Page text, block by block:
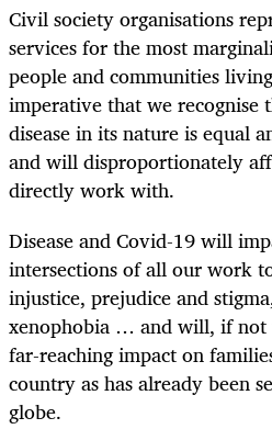
Civil society organisations
services for the most
people and communities
imperative that we recognise
disease in its nature is equal
and willdisproportionately
directly work with.
Disease and Covid-19 will
intersections of all our work
injustice, prejudice and
xenophobia … and will, if not
far-reaching impact on
country as has already been
globe.